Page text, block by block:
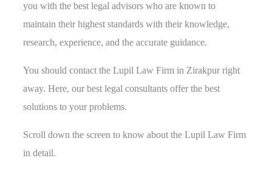
you with the best legal advisors who are known to
maintain their highest standards with their knowledge,
research, experience, and the accurate guidance.
You should contact the Lupil Law Firm in Zirakpur right
away. Here, our best legal consultants offer the best
solutions to your problems.
Scroll down the screen to know about the Lupil Law Firm
in detail.